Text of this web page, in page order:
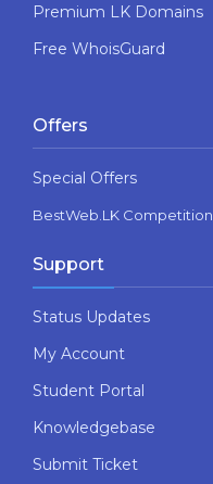
Premium LK Domains
Free WhoisGuard
Offers
Special Offers
BestWeb.LK Competition
Support
Status Updates
My Account
Student Portal
Knowledgebase
Submit Ticket